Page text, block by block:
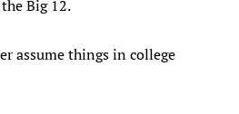
Big 12.
assume things in college